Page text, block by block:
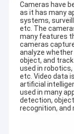
Cameras have
as it has many
systems,
etc. The
many features
cameras
analyze
object, and
used in
etc. Video data
artificial
used in many
detection,
recognition, and